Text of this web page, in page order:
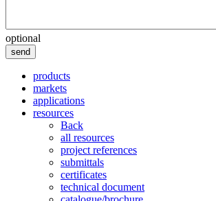
optional
send
products
markets
applications
resources
Back
all resources
project references
submittals
certificates
technical document